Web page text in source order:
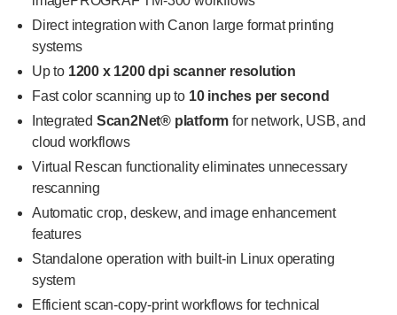
Direct integration with Canon large format printing
systems
Up to 1200 x 1200 dpi scanner resolution
Fast color scanning up to 10 inches per second
Integrated Scan2Net® platform for network, USB, and
cloud workflows
Virtual Rescan functionality eliminates unnecessary
rescanning
Automatic crop, deskew, and image enhancement
features
Standalone operation with built-in Linux operating
system
Efficient scan-copy-print workflows for technical